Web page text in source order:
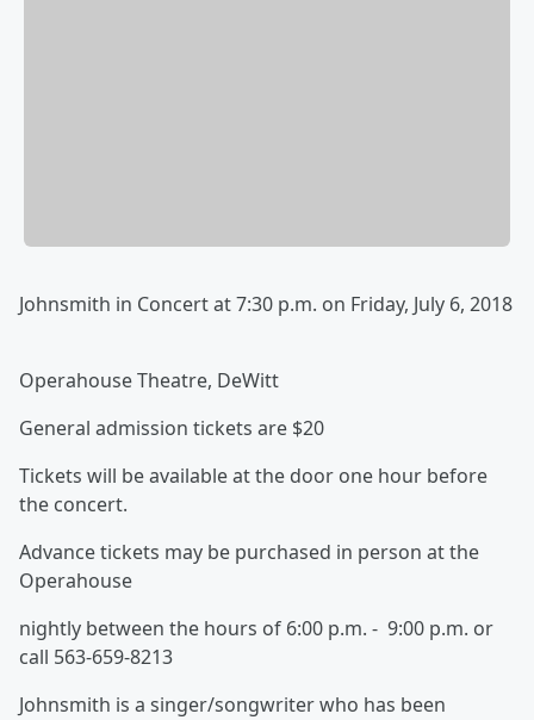
Johnsmith in Concert at 7:30 p.m. on Friday, July 6, 2018
Operahouse Theatre, DeWitt
General admission tickets are $20
Tickets will be available at the door one hour before
the concert.
Advance tickets may be purchased in person at the
Operahouse
nightly between the hours of 6:00 p.m. - 9:00 p.m. or
call 563-659-8213
Johnsmith is a singer/songwriter who has been